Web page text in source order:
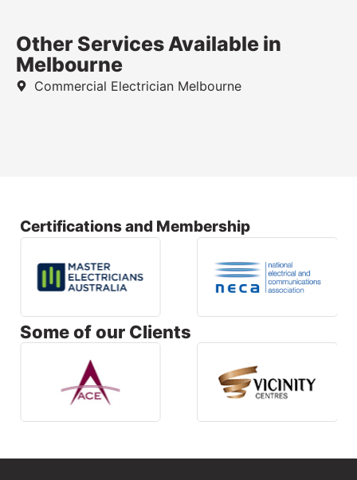
Other Services Available in
Melbourne
Commercial Electrician Melbourne
Certifications and Membership
Some of our Clients